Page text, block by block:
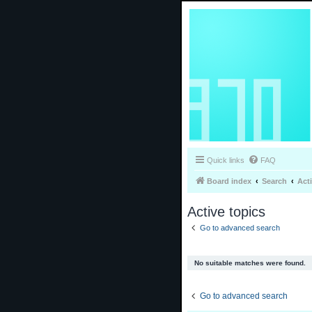
Quick links FAQ
Board index Search
Active topics
Go to advanced search
No suitable matches were found.
Go to advanced search